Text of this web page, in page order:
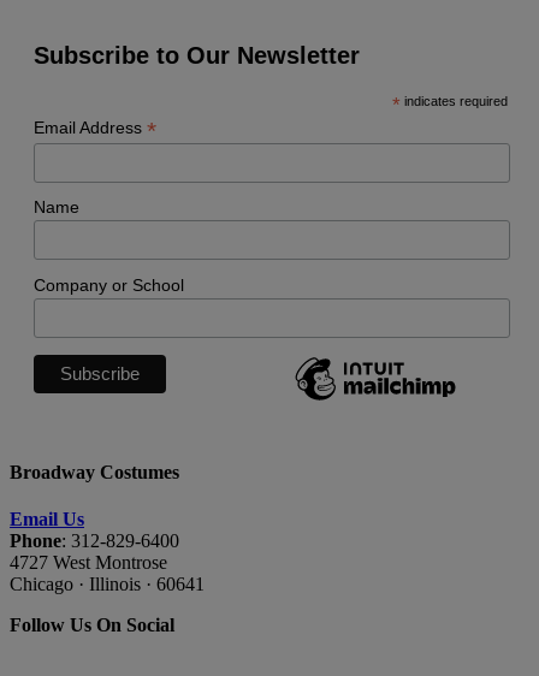
Subscribe to Our Newsletter
* indicates required
Email Address *
Name
Company or School
Broadway Costumes
Email Us
Phone: 312-829-6400
4727 West Montrose
Chicago · Illinois · 60641
Follow Us On Social